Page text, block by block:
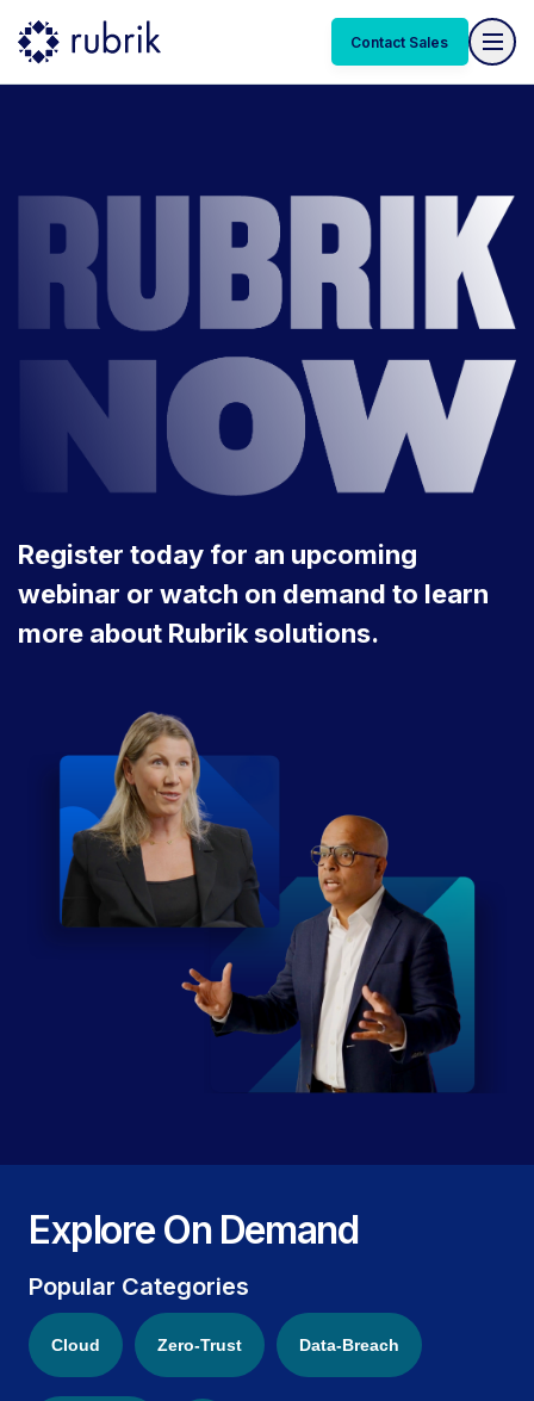
Contact Sales
Register today for an upcoming
webinar or watch on demand to learn
more about Rubrik solutions.
Explore On Demand
Popular Categories
Cloud Zero-Trust Data-Breach